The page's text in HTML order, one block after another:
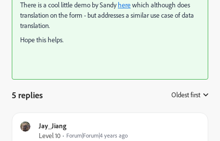
There is a cool little demo by Sandyherewhich although does
translation on the form - but addresses a similar use case of data
translation.
Hope this helps.
5 replies Oldest first
Jay_Jiang
Level 10 Forum|Forum|4 years ago